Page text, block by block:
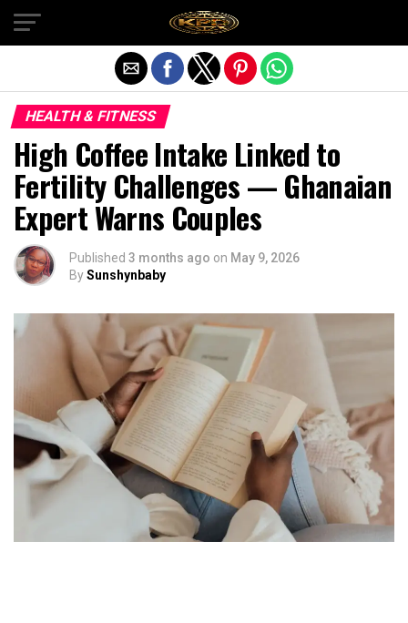
HEALTH & FITNESS
High Coffee Intake Linked to
Fertility Challenges — Ghanaian
Expert Warns Couples
Published 3 months ago on May 9, 2026
BySunshynbaby
Exit mobile version